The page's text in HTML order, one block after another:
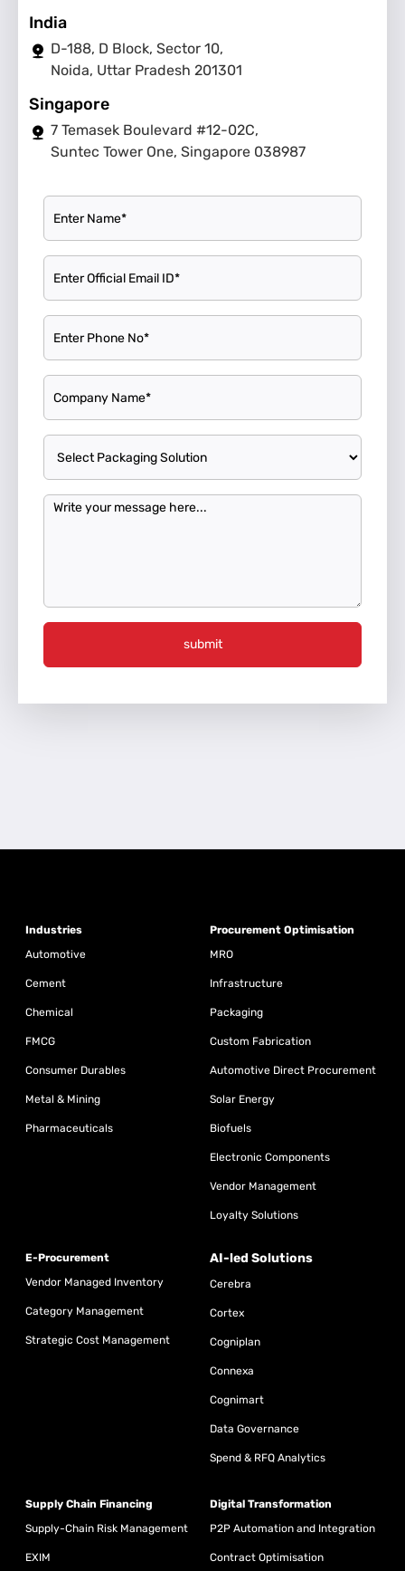
India
D-188, D Block, Sector 10,
Noida, Uttar Pradesh 201301
Singapore
7 Temasek Boulevard #12-02C,
Suntec Tower One, Singapore 038987
submit
Industries
Automotive
Cement
Chemical
FMCG
Consumer Durables
Metal & Mining
Pharmaceuticals
Procurement Optimisation
MRO
Infrastructure
Packaging
Custom Fabrication
Automotive Direct Procurement
Solar Energy
Biofuels
Electronic Components
Vendor Management
Loyalty Solutions
E-Procurement
Vendor Managed Inventory
Category Management
Strategic Cost Management
AI-led Solutions
Cerebra
Cortex
Cogniplan
Connexa
Cognimart
Data Governance
Spend & RFQ Analytics
Supply Chain Financing
Supply-Chain Risk Management
EXIM
Digital Transformation
P2P Automation and Integration
Contract Optimisation